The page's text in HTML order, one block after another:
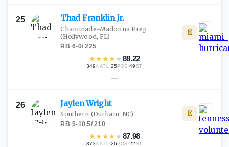
25 Thad FranklinJr.
Chaminade-Madonna Prep
(Hollywood, FL)
RB·6-0/225
★★★★ ★88.22
349 NATL·25 POS ·49 ST
E
—
26 JaylenWright
Southern (Durham, NC)
RB·5-10.5/210
★★★★ ★87.98
373 NATL·26 POS ·22 ST
E